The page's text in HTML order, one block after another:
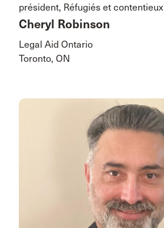
président, Réfugiés et contentieux
Cheryl Robinson
Legal Aid Ontario
Toronto, ON